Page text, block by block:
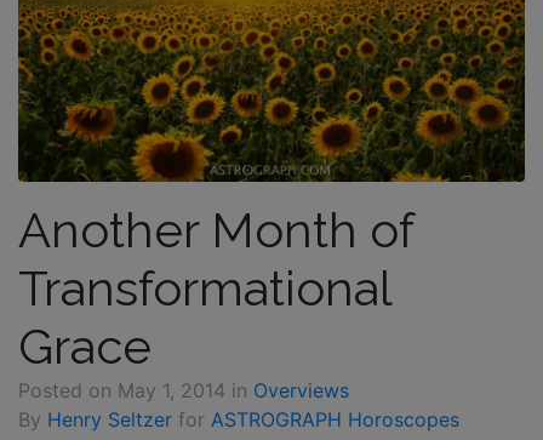
Another Month of
Transformational
Grace
Posted on May 1, 2014 in Overviews
By Henry Seltzer for ASTROGRAPH Horoscopes